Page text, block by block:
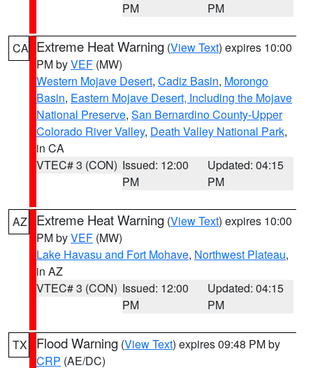
PM
PM
CA Extreme Heat Warning (View Text) expires 10:00
PM byVEF (MW)
Western Mojave Desert, Cadiz Basin, Morongo
Basin, Eastern Mojave Desert, Including the Mojave
National Preserve, San Bernardino County-Upper
Colorado River Valley, Death Valley National Park,
in CA
VTEC# 3 (CON) Issued: 12:00
PM
Updated: 04:15
PM
AZ Extreme Heat Warning (View Text) expires 10:00
PM byVEF (MW)
Lake Havasu and Fort Mohave, Northwest Plateau,
in AZ
VTEC# 3 (CON) Issued: 12:00
PM
Updated: 04:15
PM
TX Flood Warning (View Text) expires 09:48 PM by
CRP (AE/DC)